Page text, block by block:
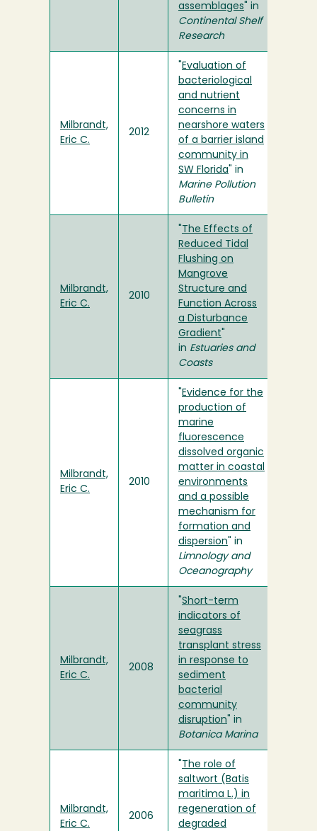
assemblages " in
Continental Shelf
Research
Milbrandt,
Eric C.
2012
Evaluation of
bacteriological
and nutrient
concerns in
nearshore waters
of a barrier island
community in
SW Florida " in
Marine Pollution
Bulletin
Milbrandt,
Eric C.
2010
The Effects of
Reduced Tidal
Flushing on
Mangrove
Structure and
Function Across
a Disturbance
Gradient
in Estuaries and
Coasts
Milbrandt,
Eric C.
2010
Evidence for the
production of
marine
fluorescence
dissolved organic
matter in coastal
environments
and a possible
mechanism for
formation and
dispersion " in
Limnology and
Oceanography
Milbrandt,
Eric C.
2008
Short-term
indicators of
seagrass
transplant stress
in response to
sediment
bacterial
community
disruption " in
Botanica Marina
Milbrandt,
Eric C.
2006
The role of
saltwort (Batis
maritima L.) in
regeneration of
degraded